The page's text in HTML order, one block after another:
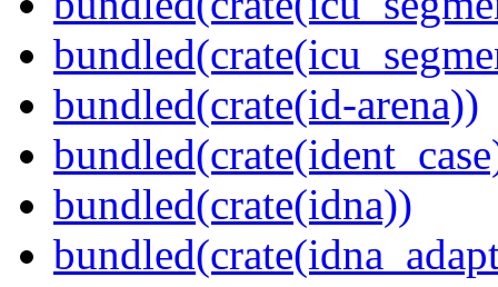
bundled(crate(id-arena))
bundled(crate(idna))